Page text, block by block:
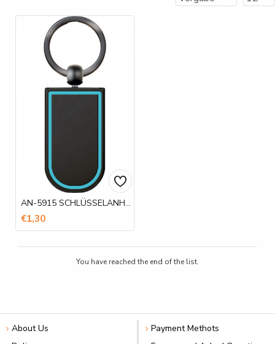
AN-5915 SCHLÜSSELANHÄNGER
€1,30
You have reached the end of the list.
About Us
Payment Methots